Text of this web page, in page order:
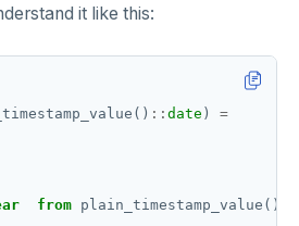
it like this:
:: date )
=
from plain_timestamp_value())